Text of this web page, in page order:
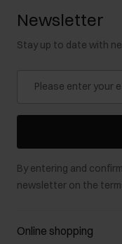
Newsletter
Stay up to date with
By entering and
newsletter on the
Online shopping